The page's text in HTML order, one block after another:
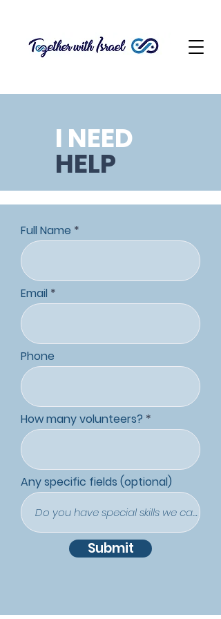
I NEED
HELP
Full Name
Email
Phone
How many volunteers?
Any specific fields (optional)
Submit